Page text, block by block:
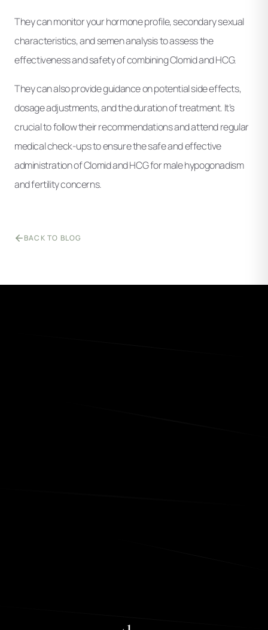
They can monitor your hormone profile, secondary sexual
characteristics, and semen analysis to assess the
effectiveness and safety of combining Clomid and HCG.
They can also provide guidance on potential side effects,
dosage adjustments, and the duration of treatment. It’s
crucial to follow their recommendations and attend regular
medical check-ups to ensure the safe and effective
administration of Clomid and HCG for male hypogonadism
and fertility concerns.
BACK TO BLOG